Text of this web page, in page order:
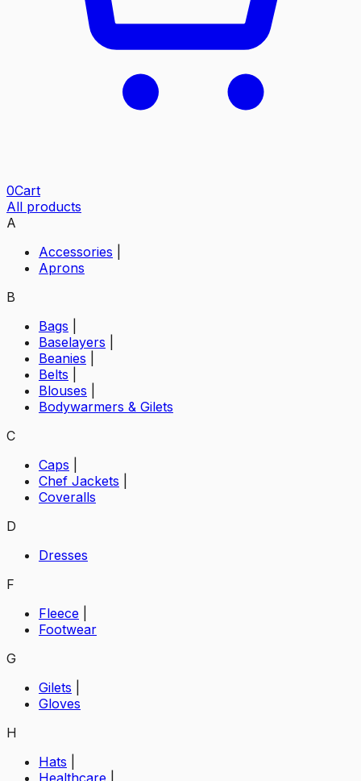
0Cart
All products
A
Accessories
Aprons
B
Bags
Baselayers
Beanies
Belts
Blouses
Bodywarmers & Gilets
C
Caps
Chef Jackets
Coveralls
D
Dresses
F
Fleece
Footwear
G
Gilets
Gloves
H
Hats
Healthcare